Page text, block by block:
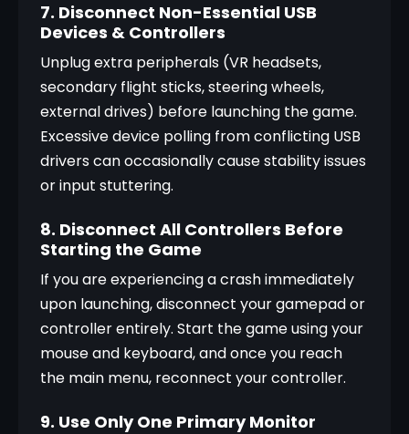
7. Disconnect Non-Essential USB
Devices & Controllers
Unplug extra peripherals (VR headsets,
secondary flight sticks, steering wheels,
external drives) before launching the game.
Excessive device polling from conflicting USB
drivers can occasionally cause stability issues
or input stuttering.
8. Disconnect All Controllers Before
Starting the Game
If you are experiencing a crash immediately
upon launching, disconnect your gamepad or
controller entirely. Start the game using your
mouse and keyboard, and once you reach
the main menu, reconnect your controller.
9. Use Only One Primary Monitor